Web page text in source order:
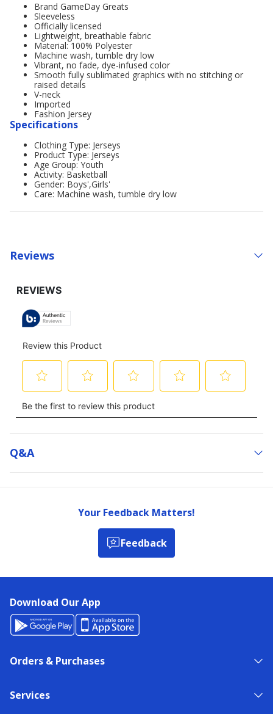
Brand GameDay Greats
Sleeveless
Officially licensed
Lightweight, breathable fabric
Material: 100% Polyester
Machine wash, tumble dry low
Vibrant, no fade, dye-infused color
Smooth fully sublimated graphics with no stitching or
raised details
V-neck
Imported
Fashion Jersey
Specifications
Clothing Type: Jerseys
Product Type: Jerseys
Age Group: Youth
Activity: Basketball
Gender: Boys',Girls'
Care: Machine wash, tumble dry low
Reviews
Q&a
Your Feedback Matters!
Feedback
Download Our App
Orders & Purchases
Services